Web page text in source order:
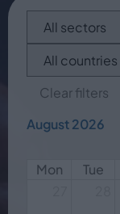
Clear filters
August 2026
Mon Tue